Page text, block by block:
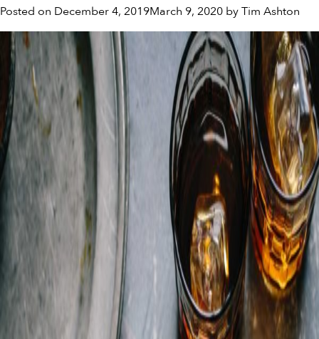
Posted on December 4, 2019March 9, 2020 byTim Ashton